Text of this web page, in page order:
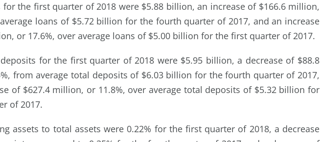
for the first quarter of 2018 were $5.88 billion, an increase of $166.6 million,
loans of $5.72 billion for the fourth quarter of 2017, and an increase
or 17.6%, over average loans of $5.00 billion for the first quarter of 2017.
for the first quarter of 2018 were $5.95 billion, a decrease of $88.8
from average total deposits of $6.03 billion for the fourth quarter of 2017,
of $627.4 million, or 11.8%, over average total deposits of $5.32 billion for
of 2017.
assets to total assets were 0.22% for the first quarter of 2018, a decrease